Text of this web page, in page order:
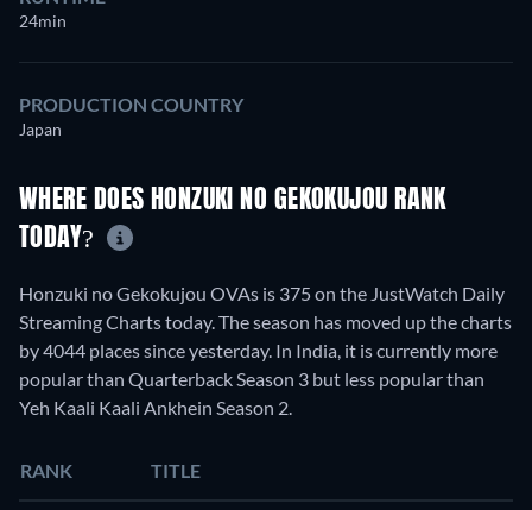
24min
PRODUCTION COUNTRY
Japan
WHERE DOES HONZUKI NO GEKOKUJOU RANK
TODAY?
Honzuki no Gekokujou OVAs is 375 on the JustWatch Daily
Streaming Charts today. The season has moved up the charts
by 4044 places since yesterday. In India, it is currently more
popular than Quarterback Season 3 but less popular than
Yeh Kaali Kaali Ankhein Season 2.
RANK TITLE